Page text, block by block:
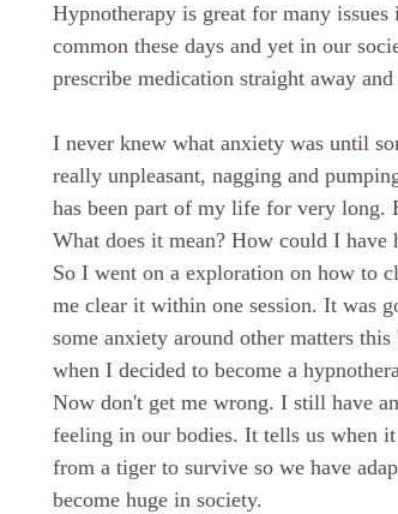
Hypnotherapy is great for many
common these days and yet in our
prescribe medication straight away
I never knew what anxiety was until
really unpleasant, nagging and
has been part of my life for very long.
What does it mean? How could I
So I went on a exploration on how to
me clear it within one session. It was
some anxiety around other matters
when I decided to become a
Now don't get me wrong. I still have
feeling in our bodies. It tells us when
from a tiger to survive so we have
become huge in society.